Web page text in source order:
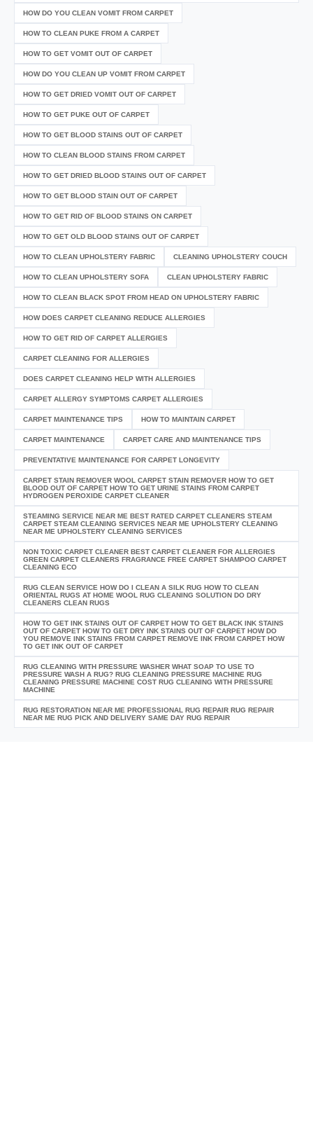
HOW DO YOU CLEAN VOMIT FROM CARPET
HOW TO CLEAN PUKE FROM A CARPET
HOW TO GET VOMIT OUT OF CARPET
HOW DO YOU CLEAN UP VOMIT FROM CARPET
HOW TO GET DRIED VOMIT OUT OF CARPET
HOW TO GET PUKE OUT OF CARPET
HOW TO GET BLOOD STAINS OUT OF CARPET
HOW TO CLEAN BLOOD STAINS FROM CARPET
HOW TO GET DRIED BLOOD STAINS OUT OF CARPET
HOW TO GET BLOOD STAIN OUT OF CARPET
HOW TO GET RID OF BLOOD STAINS ON CARPET
HOW TO GET OLD BLOOD STAINS OUT OF CARPET
HOW TO CLEAN UPHOLSTERY FABRIC CLEANING UPHOLSTERY COUCH
HOW TO CLEAN UPHOLSTERY SOFA CLEAN UPHOLSTERY FABRIC
HOW TO CLEAN BLACK SPOT FROM HEAD ON UPHOLSTERY FABRIC
HOW DOES CARPET CLEANING REDUCE ALLERGIES
HOW TO GET RID OF CARPET ALLERGIES
CARPET CLEANING FOR ALLERGIES
DOES CARPET CLEANING HELP WITH ALLERGIES
CARPET ALLERGY SYMPTOMS CARPET ALLERGIES
CARPET MAINTENANCE TIPS HOW TO MAINTAIN CARPET
CARPET MAINTENANCE CARPET CARE AND MAINTENANCE TIPS
PREVENTATIVE MAINTENANCE FOR CARPET LONGEVITY
CARPET STAIN REMOVER WOOL CARPET STAIN REMOVER HOW TO GET
BLOOD OUT OF CARPET HOW TO GET URINE STAINS FROM CARPET
HYDROGEN PEROXIDE CARPET CLEANER
STEAMING SERVICE NEAR ME BEST RATED CARPET CLEANERS STEAM
CARPET STEAM CLEANING SERVICES NEAR ME UPHOLSTERY CLEANING
NEAR ME UPHOLSTERY CLEANING SERVICES
NON TOXIC CARPET CLEANER BEST CARPET CLEANER FOR ALLERGIES
GREEN CARPET CLEANERS FRAGRANCE FREE CARPET SHAMPOO CARPET
CLEANING ECO
RUG CLEAN SERVICE HOW DO I CLEAN A SILK RUG HOW TO CLEAN
ORIENTAL RUGS AT HOME WOOL RUG CLEANING SOLUTION DO DRY
CLEANERS CLEAN RUGS
HOW TO GET INK STAINS OUT OF CARPET HOW TO GET BLACK INK STAINS
OUT OF CARPET HOW TO GET DRY INK STAINS OUT OF CARPET HOW DO
YOU REMOVE INK STAINS FROM CARPET REMOVE INK FROM CARPET HOW
TO GET INK OUT OF CARPET
RUG CLEANING WITH PRESSURE WASHER WHAT SOAP TO USE TO
PRESSURE WASH A RUG? RUG CLEANING PRESSURE MACHINE RUG
CLEANING PRESSURE MACHINE COST RUG CLEANING WITH PRESSURE
MACHINE
RUG RESTORATION NEAR ME PROFESSIONAL RUG REPAIR RUG REPAIR
NEAR ME RUG PICK AND DELIVERY SAME DAY RUG REPAIR